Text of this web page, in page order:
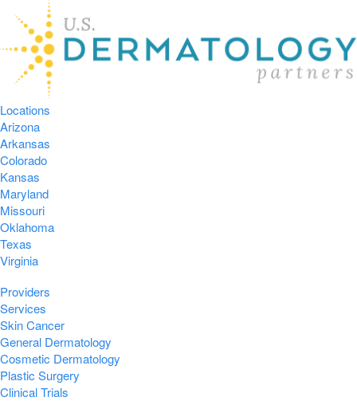
Locations
Arizona
Arkansas
Colorado
Kansas
Maryland
Missouri
Oklahoma
Texas
Virginia
Providers
Services
Skin Cancer
General Dermatology
Cosmetic Dermatology
Plastic Surgery
Clinical Trials